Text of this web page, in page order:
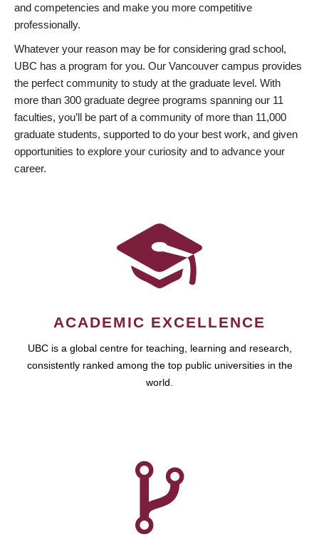
and competencies and make you more competitive
professionally.
Whatever your reason may be for considering grad school,
UBC has a program for you. Our Vancouver campus provides
the perfect community to study at the graduate level. With
more than 300 graduate degree programs spanning our 11
faculties, you’ll be part of a community of more than 11,000
graduate students, supported to do your best work, and given
opportunities to explore your curiosity and to advance your
career.
ACADEMIC EXCELLENCE
UBC is a global centre for teaching, learning and research,
consistently ranked among the top public universities in the
world.